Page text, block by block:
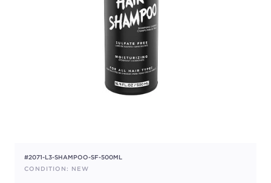
#2071-L3-SHAMPOO-SF-500ML
CONDITION: NEW